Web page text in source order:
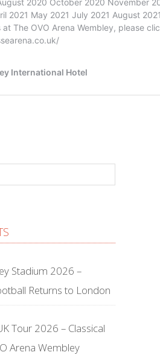
Stadium 2026 –
Returns to London
Tour 2026 – Classical
Arena Wembley